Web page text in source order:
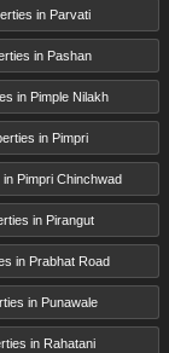
in Parvati
in Pashan
in Pimple Nilakh
in Pimpri
in Pimpri Chinchwad
in Pirangut
in Prabhat Road
in Punawale
in Rahatani